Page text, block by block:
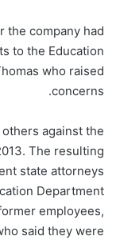
the company had
to the Education
who raised
concerns.
against the
The resulting
state attorneys
Department
employees,
said they were